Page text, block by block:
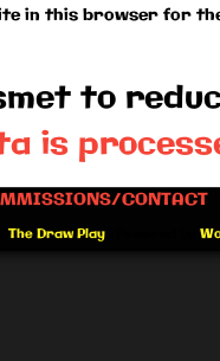
in this browser for
to
is
CONTACT
The Draw Play